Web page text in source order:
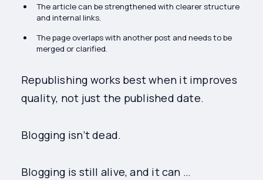
The article can be strengthened with clearer structure
and internal links.
The page overlaps with another post and needs to be
merged or clarified.
Republishing works best when it improves
quality, not just the published date.
Blogging isn’t dead.
Blogging is still alive, and it can …